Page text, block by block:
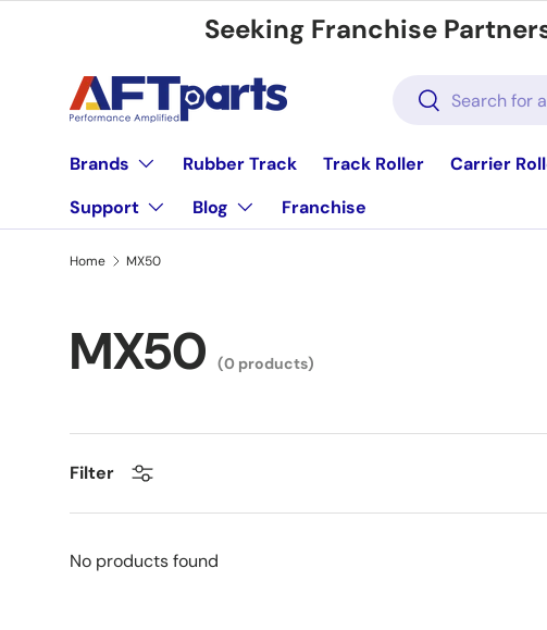
Skip to contentSeeking Franchise
Search
Search
Brands Rubber Track Track Roller Carrier
Support
Blog Franchise
Home MX50
MX50 (0 products)
Filter
No products found